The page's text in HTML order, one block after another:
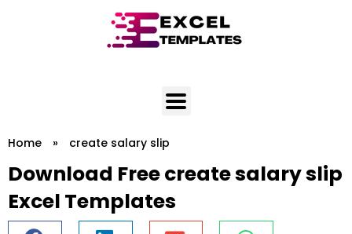
Home » create salary slip
Download Free create salary slip
Excel Templates